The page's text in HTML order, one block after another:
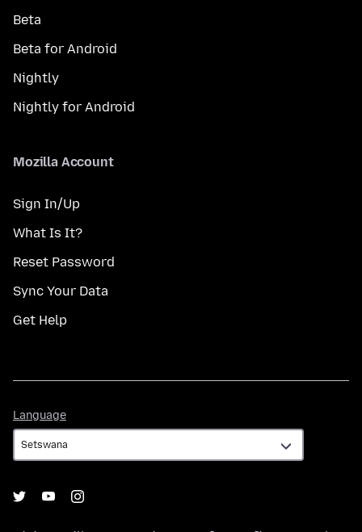
Beta
Beta for Android
Nightly
Nightly for Android
Mozilla Account
Sign In/Up
What Is It?
Reset Password
Sync Your Data
Get Help
Language